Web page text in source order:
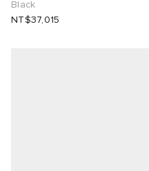
Black
NT$37,015